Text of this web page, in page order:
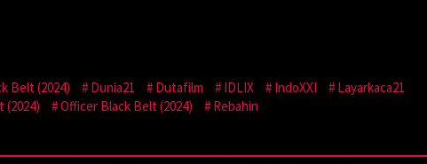
Belt (2024) Dunia21 Dutafilm IDLIX IndoXXI
Layarkaca21
(2024) Officer Black Belt (2024)
Rebahin